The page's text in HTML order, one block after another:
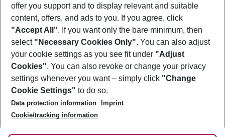
Footer
Footer navigation
About Us
Best Price Guarantee
Change Cookie Settings
Cookie Policy
Facts
Service & Help
Accessible Travel
Check-in
Follow Us
offer you support and to display relevant and suitable
content, offers, and ads to you. If you agree, click
"Accept All". If you want only the bare minimum, then
select "Necessary Cookies Only". You can also adjust
your cookie settings as you see fit under "Adjust
Cookies". You can also revoke or change your privacy
settings whenever you want – simply click "Change
Cookie Settings" to do so.
Data protection information
Imprint
Cookie/tracking information